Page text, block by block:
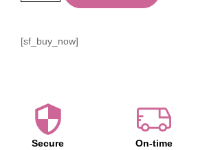
[sf_buy_now]
Secure
On-time